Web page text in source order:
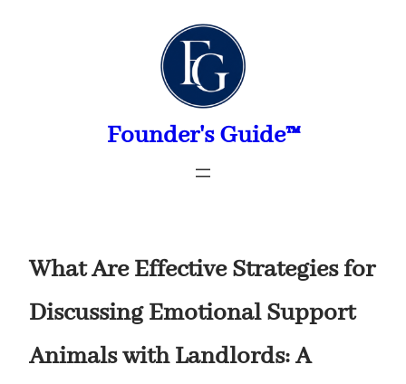
Founder's Guide™
What Are Effective Strategies for
Discussing Emotional Support
Animals with Landlords: A